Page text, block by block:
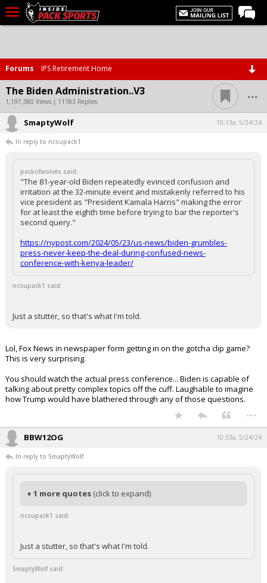
Home
Forums
Basketball
Basketball Recruiting
Football
More Sports
Premium
Elite+
More
Log In
Night Mode
Forums IPS Retirement Home
The Biden Administration..V3
1,197,380 Views | 11183 Replies ...
SmaptyWolf 10:13a, 5/24/24
In reply to ncsupack1
packofwolves said:
"The 81-year-old Biden repeatedly evinced confusion and
irritation at the 32-minute event and mistakenly referred to his
vice president as "President Kamala Harris" making the error
for at least the eighth time before trying to bar the reporter's
second query."
https://nypost.com/2024/05/23/us-news/biden-grumbles-
press-never-keep-the-deal-during-confused-news-
conference-with-kenya-leader/
ncsupack1 said:
Just a stutter, so that's what I'm told.
Lol, Fox News in newspaper form getting in on the gotcha clip game?
This is very surprising.
You should watch the actual press conference... Biden is capable of
talking about pretty complex topics off the cuff. Laughable to imagine
how Trump would have blathered through any of those questions.
...
BBW12OG 10:33a, 5/24/24
In reply to SmaptyWolf
+ 1 more quotes (click to expand)
ncsupack1 said:
Just a stutter, so that's what I'm told.
SmaptyWolf said: